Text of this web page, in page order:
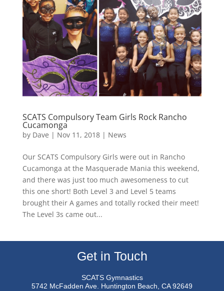
SCATS Compulsory Team Girls Rock Rancho
Cucamonga
by Dave | Nov 11, 2018| News
Our SCATS Compulsory Girls were out in Rancho
Cucamonga at the Masquerade Mania this weekend,
and there was just too much awesomeness to cut
this one short! Both Level 3 and Level 5 teams
brought their A games and totally rocked their meet!
The Level 3s came out...
Get in Touch
SCATS Gymnastics
5742 McFadden Ave. Huntington Beach, CA 92649